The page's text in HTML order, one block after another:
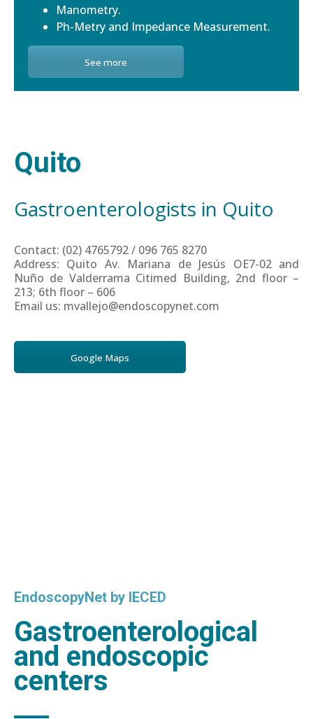
Manometry.
Ph-Metry and Impedance Measurement.
See more
Quito
Gastroenterologists in Quito
Contact: (02) 4765792 / 096 765 8270
Address: Quito Av. Mariana de Jesús OE7-02 and
Nuño de Valderrama Citimed Building, 2nd floor –
213; 6th floor – 606
Email us: mvallejo@endoscopynet.com
Google Maps
EndoscopyNet by IECED
Gastroenterological
and endoscopic
centers